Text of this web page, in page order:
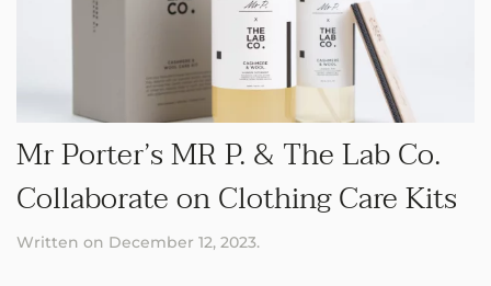
Mr Porter’s MR P. & The Lab Co.
Collaborate on Clothing Care Kits
Written on December 12, 2023.